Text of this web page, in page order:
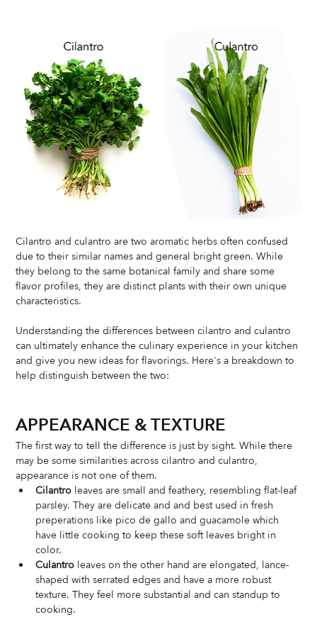
Cilantro and culantro are two aromatic herbs often confused
due to their similar names and general bright green. While
they belong to the same botanical family and share some
flavor profiles, they are distinct plants with their own unique
characteristics.
Understanding the differences between cilantro and culantro
can ultimately enhance the culinary experience in your kitchen
and give you new ideas for flavorings. Here's a breakdown to
help distinguish between the two:
APPEARANCE & TEXTURE
The first way to tell the difference is just by sight. While there
may be some similarities across cilantro and culantro,
appearance is not one of them.
Cilantro leaves are small and feathery, resembling flat-leaf
parsley. They are delicate and and best used in fresh
preperations like pico de gallo and guacamole which
have little cooking to keep these soft leaves bright in
color.
Culantro leaves on the other hand are elongated, lance-
shaped with serrated edges and have a more robust
texture. They feel more substantial and can standup to
cooking.